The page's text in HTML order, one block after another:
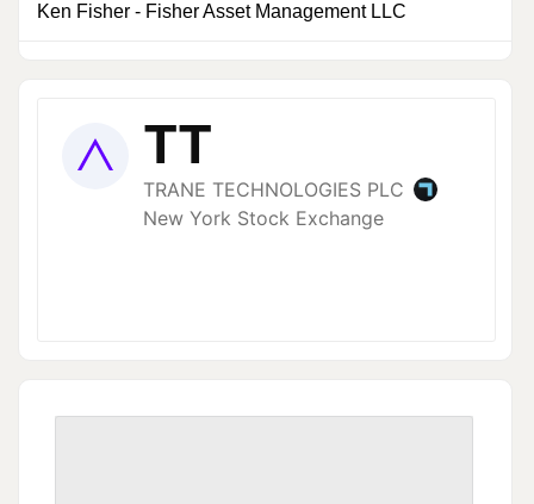
Ken Fisher - Fisher Asset Management LLC